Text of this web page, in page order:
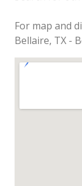
For map and
Bellaire, TX -